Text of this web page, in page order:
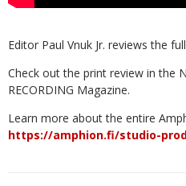
Editor Paul Vnuk Jr. reviews the
Check out the print review in the
RECORDING Magazine.
Learn more about the entire
https://amphion.fi/studio-